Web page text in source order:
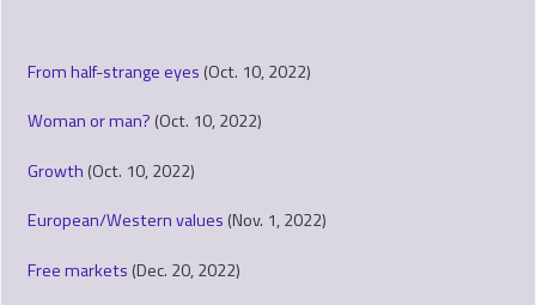
From half-strange eyes (Oct. 10, 2022)
Woman or man? (Oct. 10, 2022)
Growth (Oct. 10, 2022)
European/Western values (Nov. 1, 2022)
Free markets (Dec. 20, 2022)